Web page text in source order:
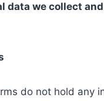
data we collect
do not hold any